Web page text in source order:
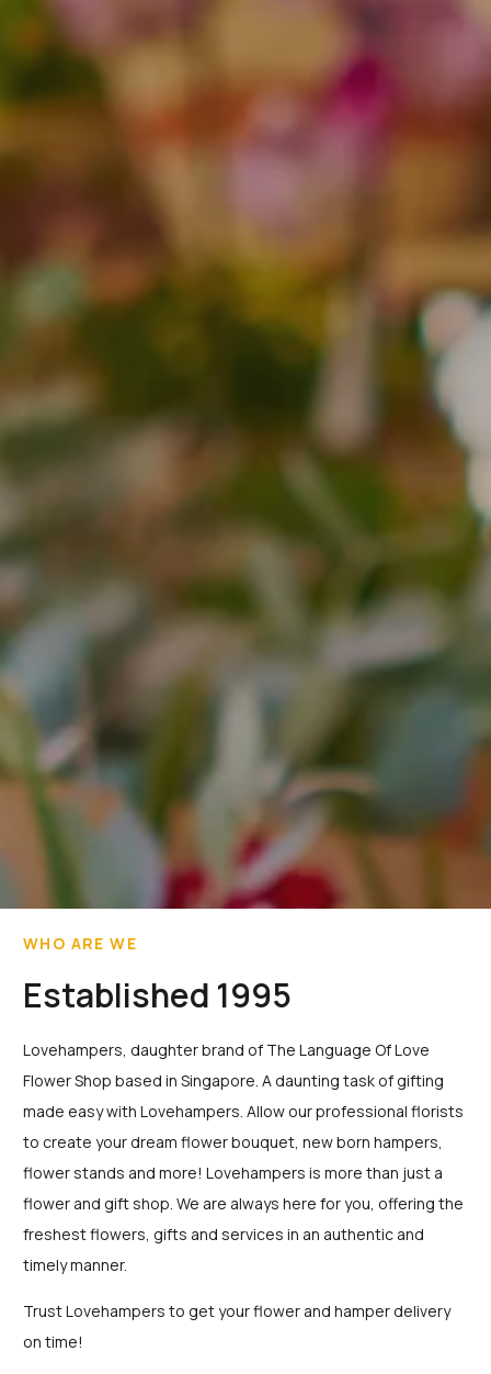
WHO ARE WE
Established 1995
Lovehampers, daughter brand of The Language Of Love
Flower Shop based in Singapore. A daunting task of gifting
made easy with Lovehampers. Allow our professional florists
to create your dream flower bouquet, new born hampers,
flower stands and more! Lovehampers is more than just a
flower and gift shop. We are always here for you, offering the
freshest flowers, gifts and services in an authentic and
timely manner.
Trust Lovehampers to get your flower and hamper delivery
on time!